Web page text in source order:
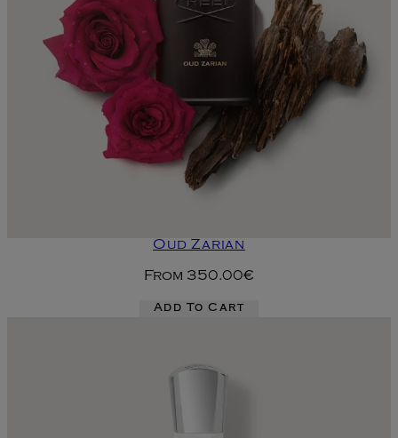
Oud Zarian
From 350.00€
Add To Cart